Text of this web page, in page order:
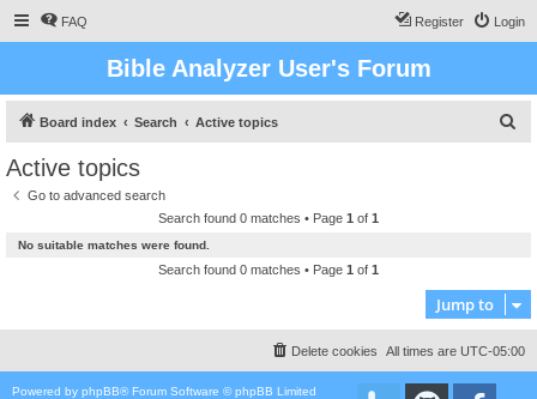
FAQ Login
Register
Bible Analyzer User's Forum
Board index Search Active topics
Active topics
Go to advanced search
Search found 0 matches • Page 1 of 1
No suitable matches were found.
Search found 0 matches • Page 1 of 1
Jump to
All times are UTC-05:00
Delete cookies
Powered by phpBB® Forum Software © phpBB Limited